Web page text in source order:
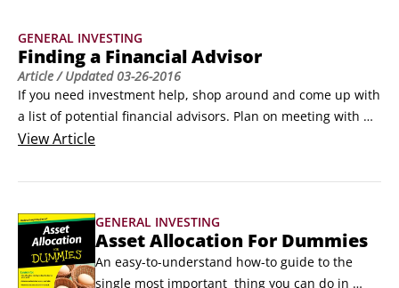
may want to ask a financial advisor.
GENERAL INVESTING
Finding a Financial Advisor
Article/ Updated03-26-2016
If you need investment help, shop around and come up with
a list of potential financial advisors. Plan on meeting with
two or three advisors so you can interview and evaluate
ask tough questions to gauge their investment expertise —
honestly share their responses with you.
ViewArticle
GENERAL INVESTING
Asset Allocation For Dummies
An easy-to-understand how-to guide to the
single most important  thing you can do in